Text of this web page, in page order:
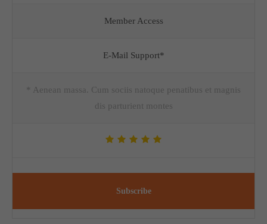
Member Access
E-Mail Support*
* Aenean massa. Cum sociis natoque penatibus et magnis
dis parturient montes
Subscribe